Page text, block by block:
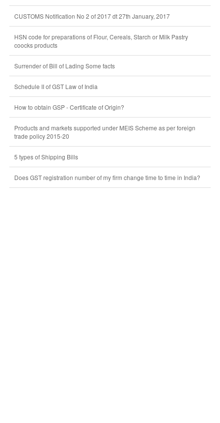
CUSTOMS Notification No 2 of 2017 dt 27th January, 2017
HSN code for preparations of Flour, Cereals, Starch or Milk Pastry
coocks products
Surrender of Bill of Lading Some facts
Schedule II of GST Law of India
How to obtain GSP - Certificate of Origin?
Products and markets supported under MEIS Scheme as per foreign
trade policy 2015-20
5 types of Shipping Bills
Does GST registration number of my firm change time to time in India?